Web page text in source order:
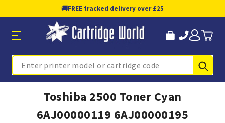
🚚FREE tracked delivery over £25
Search
Toshiba 2500 Toner Cyan
6AJ00000119 6AJ00000195